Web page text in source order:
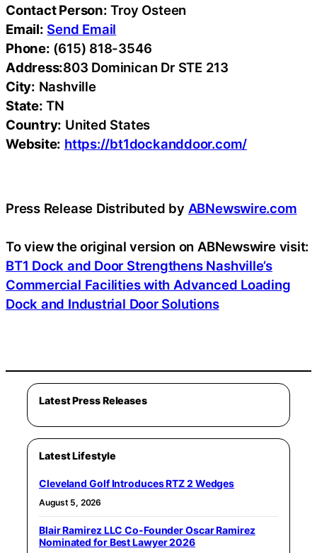
Contact Person: Troy Osteen
Email: Send Email
Phone: (615) 818-3546
Address:803 Dominican Dr STE 213
City: Nashville
State: TN
Country: United States
Website: https://bt1dockanddoor.com/
Press Release Distributed by ABNewswire.com
To view the original version on ABNewswire visit:
BT1 Dock and Door Strengthens Nashville’s
Commercial Facilities with Advanced Loading
Dock and Industrial Door Solutions
Latest Press Releases
Latest Lifestyle
Cleveland Golf Introduces RTZ 2 Wedges
August 5, 2026
Blair Ramirez LLC Co-Founder Oscar Ramirez
Nominated for Best Lawyer 2026